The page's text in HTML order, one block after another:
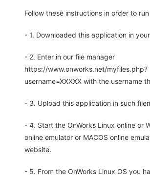
Follow these instructions in order to
- 1. Downloaded this application in
- 2. Enter in our file manager
https://www.onworks.net/myfiles.php?
username=XXXXX with the username
- 3. Upload this application in such
- 4. Start the OnWorks Linux online or
online emulator or MACOS online
website.
- 5. From the OnWorks Linux OS you